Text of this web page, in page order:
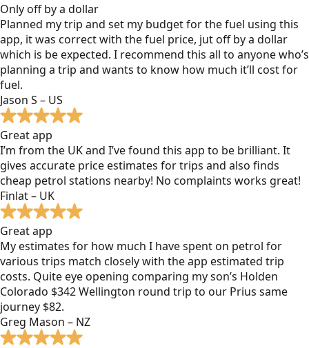
Only off by a dollar
Planned my trip and set my budget for the fuel using this
app, it was correct with the fuel price, jut off by a dollar
which is be expected. I recommend this all to anyone who’s
planning a trip and wants to know how much it’ll cost for
fuel.
Jason S – US
Great app
I’m from the UK and I’ve found this app to be brilliant. It
gives accurate price estimates for trips and also finds
cheap petrol stations nearby! No complaints works great!
Finlat – UK
Great app
My estimates for how much I have spent on petrol for
various trips match closely with the app estimated trip
costs. Quite eye opening comparing my son’s Holden
Colorado $342 Wellington round trip to our Prius same
journey $82.
Greg Mason – NZ